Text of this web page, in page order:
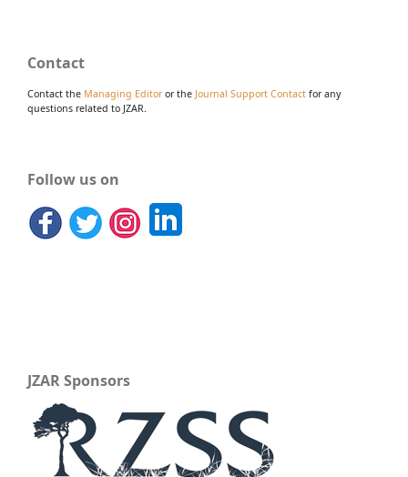
Contact
Contact the Managing Editoror the Journal Support Contact for any
questions related to JZAR.
Follow us on
JZAR Sponsors